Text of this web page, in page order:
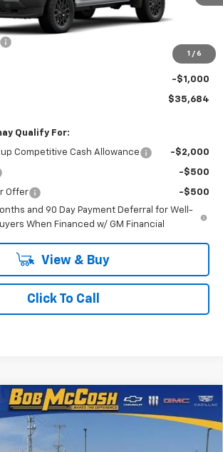
1 / 6
Less
$39,485
-$3,000
-$1,000
$35,684
Qualify For:
Competitive Cash Allowance -$2,000
-$500
Offer
-$500
and 90 Day Payment Deferral for Well-
When Financed w/ GM Financial
View & Buy
Click To Call
ColoradoWT
Stock: 276234 Model:
$33,259
FINAL PRICE